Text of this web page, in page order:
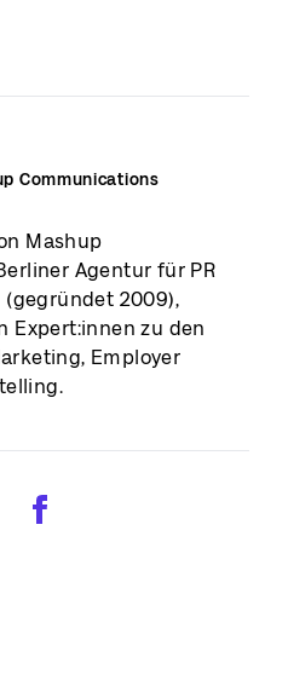
Communications
Mashup
Agentur für PR
2009),
Expert:innen zu den
Employer